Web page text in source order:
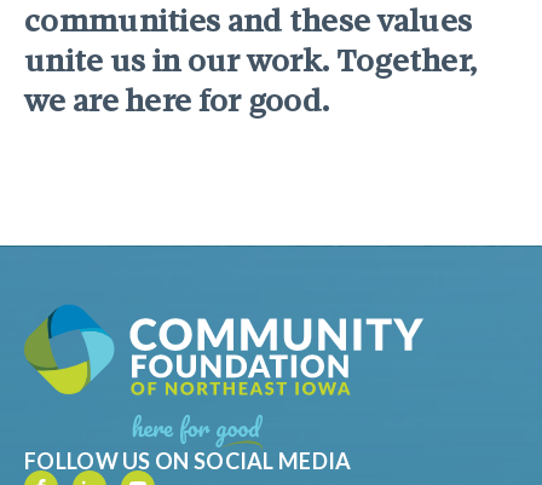
communities and these values
unite us in our work. Together,
we are here for good.
FOLLOW US ON SOCIAL MEDIA